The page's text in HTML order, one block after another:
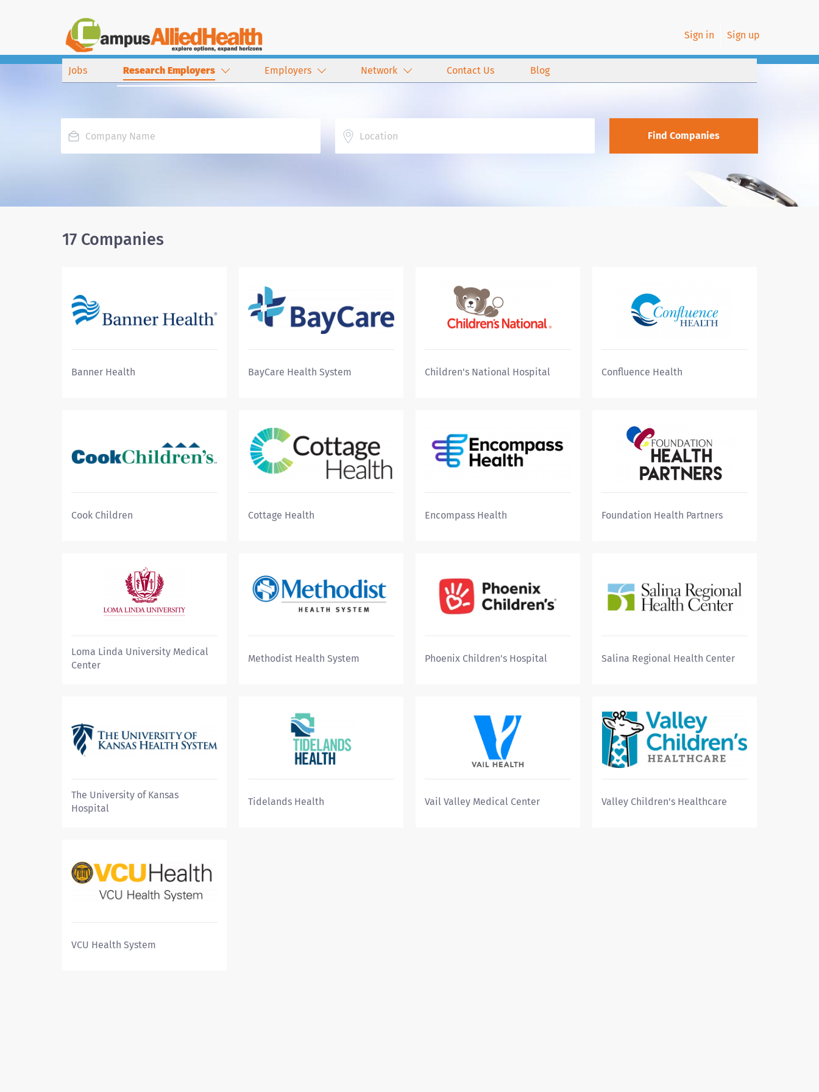
Sign in Sign up
Jobs Research Employers Employers Network Contact Us Blog
Find Companies
17 Companies
Banner Health BayCare Health System Children's National Hospital Confluence Health
Cook Children Cottage Health Encompass Health Foundation Health Partners
Loma Linda University Medical
Center
Methodist Health System Phoenix Children's Hospital Salina Regional Health Center
The University of Kansas
Hospital
Tidelands Health Vail Valley Medical Center Valley Children's Healthcare
VCU Health System